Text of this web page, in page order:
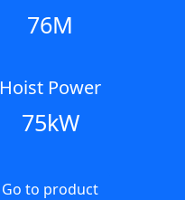
76M
Hoist Power
75kW
Go to product